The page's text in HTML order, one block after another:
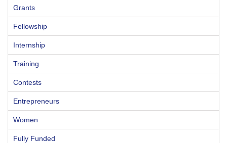
Grants
Fellowship
Internship
Training
Contests
Entrepreneurs
Women
Fully Funded